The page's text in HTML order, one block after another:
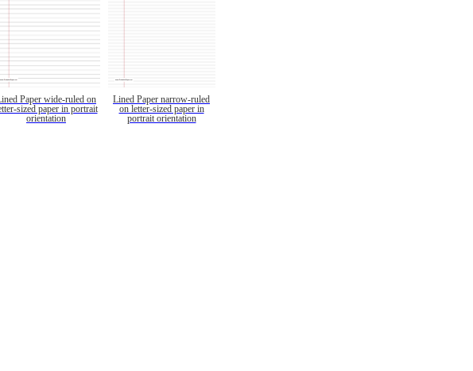
Paper wide-ruled on
sized paper in portrait
orientation
Lined Paper narrow-ruled
on letter-sized paper in
portrait orientation